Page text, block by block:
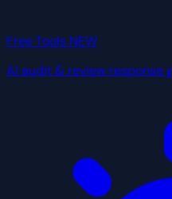
Free Tools NEW
AI audit & review response